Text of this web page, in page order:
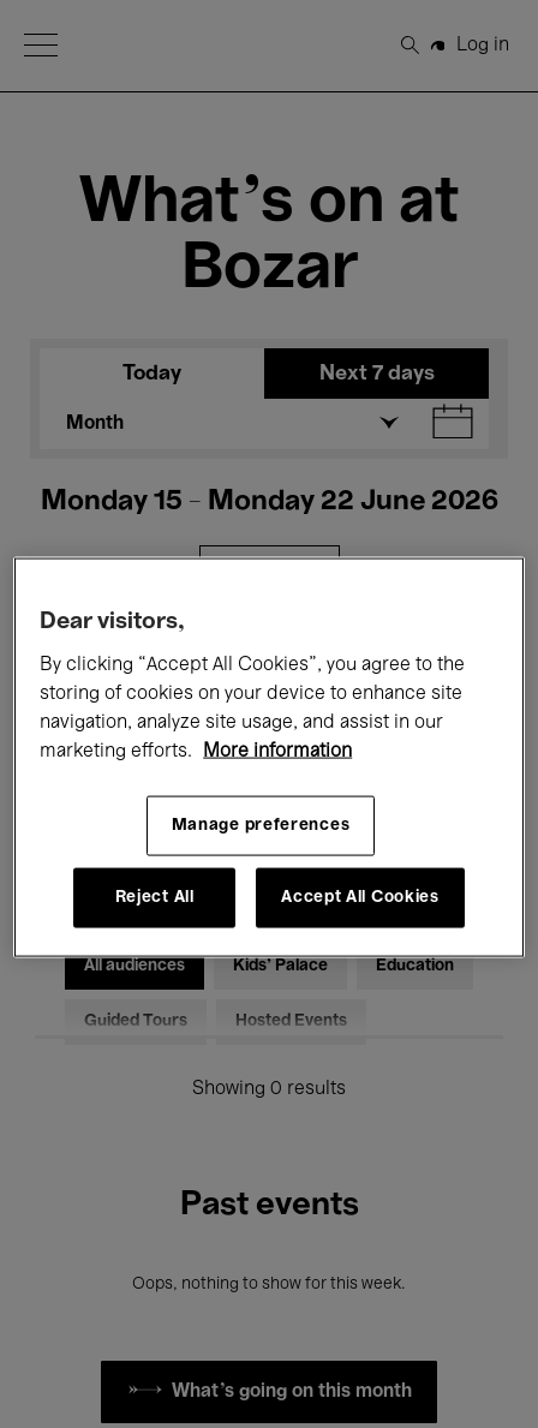
Open Menu
Search
Log in
What's on at
Bozar
Today Next 7 days
Month
Monday 15 - Monday 22 June 2026
Films Performances
Talks & Debates Jazz
Classical Music Global Music
Electronic Music
All audiences Kids’ Palace Education
Guided Tours Hosted Events
Showing 0 results
Past events
Oops, nothing to show for this week.
What's going on this month
Dear visitors,
By clicking “Accept All Cookies”, you agree to the
storing of cookies on your device to enhance site
navigation, analyze site usage, and assist in our
marketing efforts.
More information
Manage preferences
Reject All Accept All Cookies